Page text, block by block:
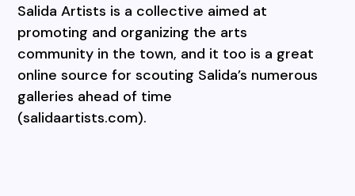
Salida Artists is a collective aimed at
promoting and organizing the arts
community in the town, and it too is a great
online source for scouting Salida’s numerous
galleries ahead of time
(salidaartists.com).